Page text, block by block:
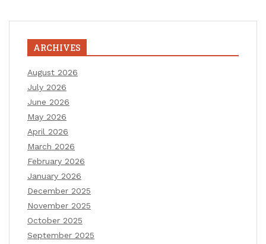
ARCHIVES
August 2026
July 2026
June 2026
May 2026
April 2026
March 2026
February 2026
January 2026
December 2025
November 2025
October 2025
September 2025